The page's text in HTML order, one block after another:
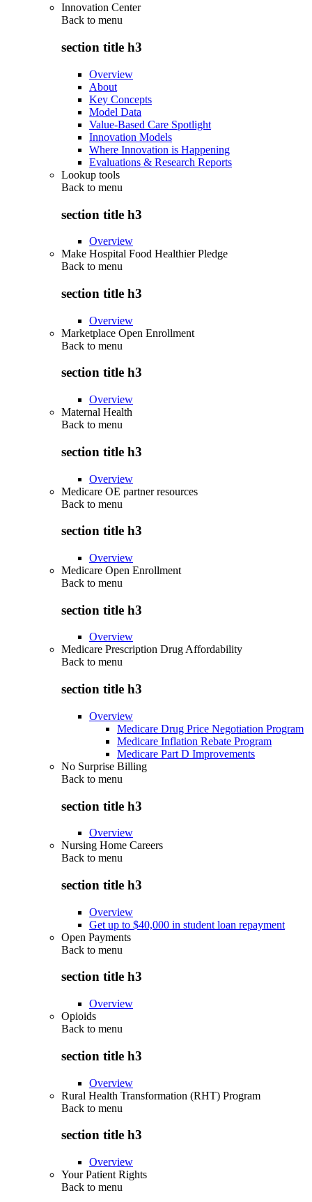
Innovation Center
Back to menu
section title h3
Overview
About
Key Concepts
Model Data
Value-Based Care Spotlight
Innovation Models
Where Innovation is Happening
Evaluations & Research Reports
Lookup tools
Back to menu
section title h3
Overview
Make Hospital Food Healthier Pledge
Back to menu
section title h3
Overview
Marketplace Open Enrollment
Back to menu
section title h3
Overview
Maternal Health
Back to menu
section title h3
Overview
Medicare OE partner resources
Back to menu
section title h3
Overview
Medicare Open Enrollment
Back to menu
section title h3
Overview
Medicare Prescription Drug Affordability
Back to menu
section title h3
Overview
Medicare Drug Price Negotiation Program
Medicare Inflation Rebate Program
Medicare Part D Improvements
No Surprise Billing
Back to menu
section title h3
Overview
Nursing Home Careers
Back to menu
section title h3
Overview
Get up to $40,000 in student loan repayment
Open Payments
Back to menu
section title h3
Overview
Opioids
Back to menu
section title h3
Overview
Rural Health Transformation (RHT) Program
Back to menu
section title h3
Overview
Your Patient Rights
Back to menu